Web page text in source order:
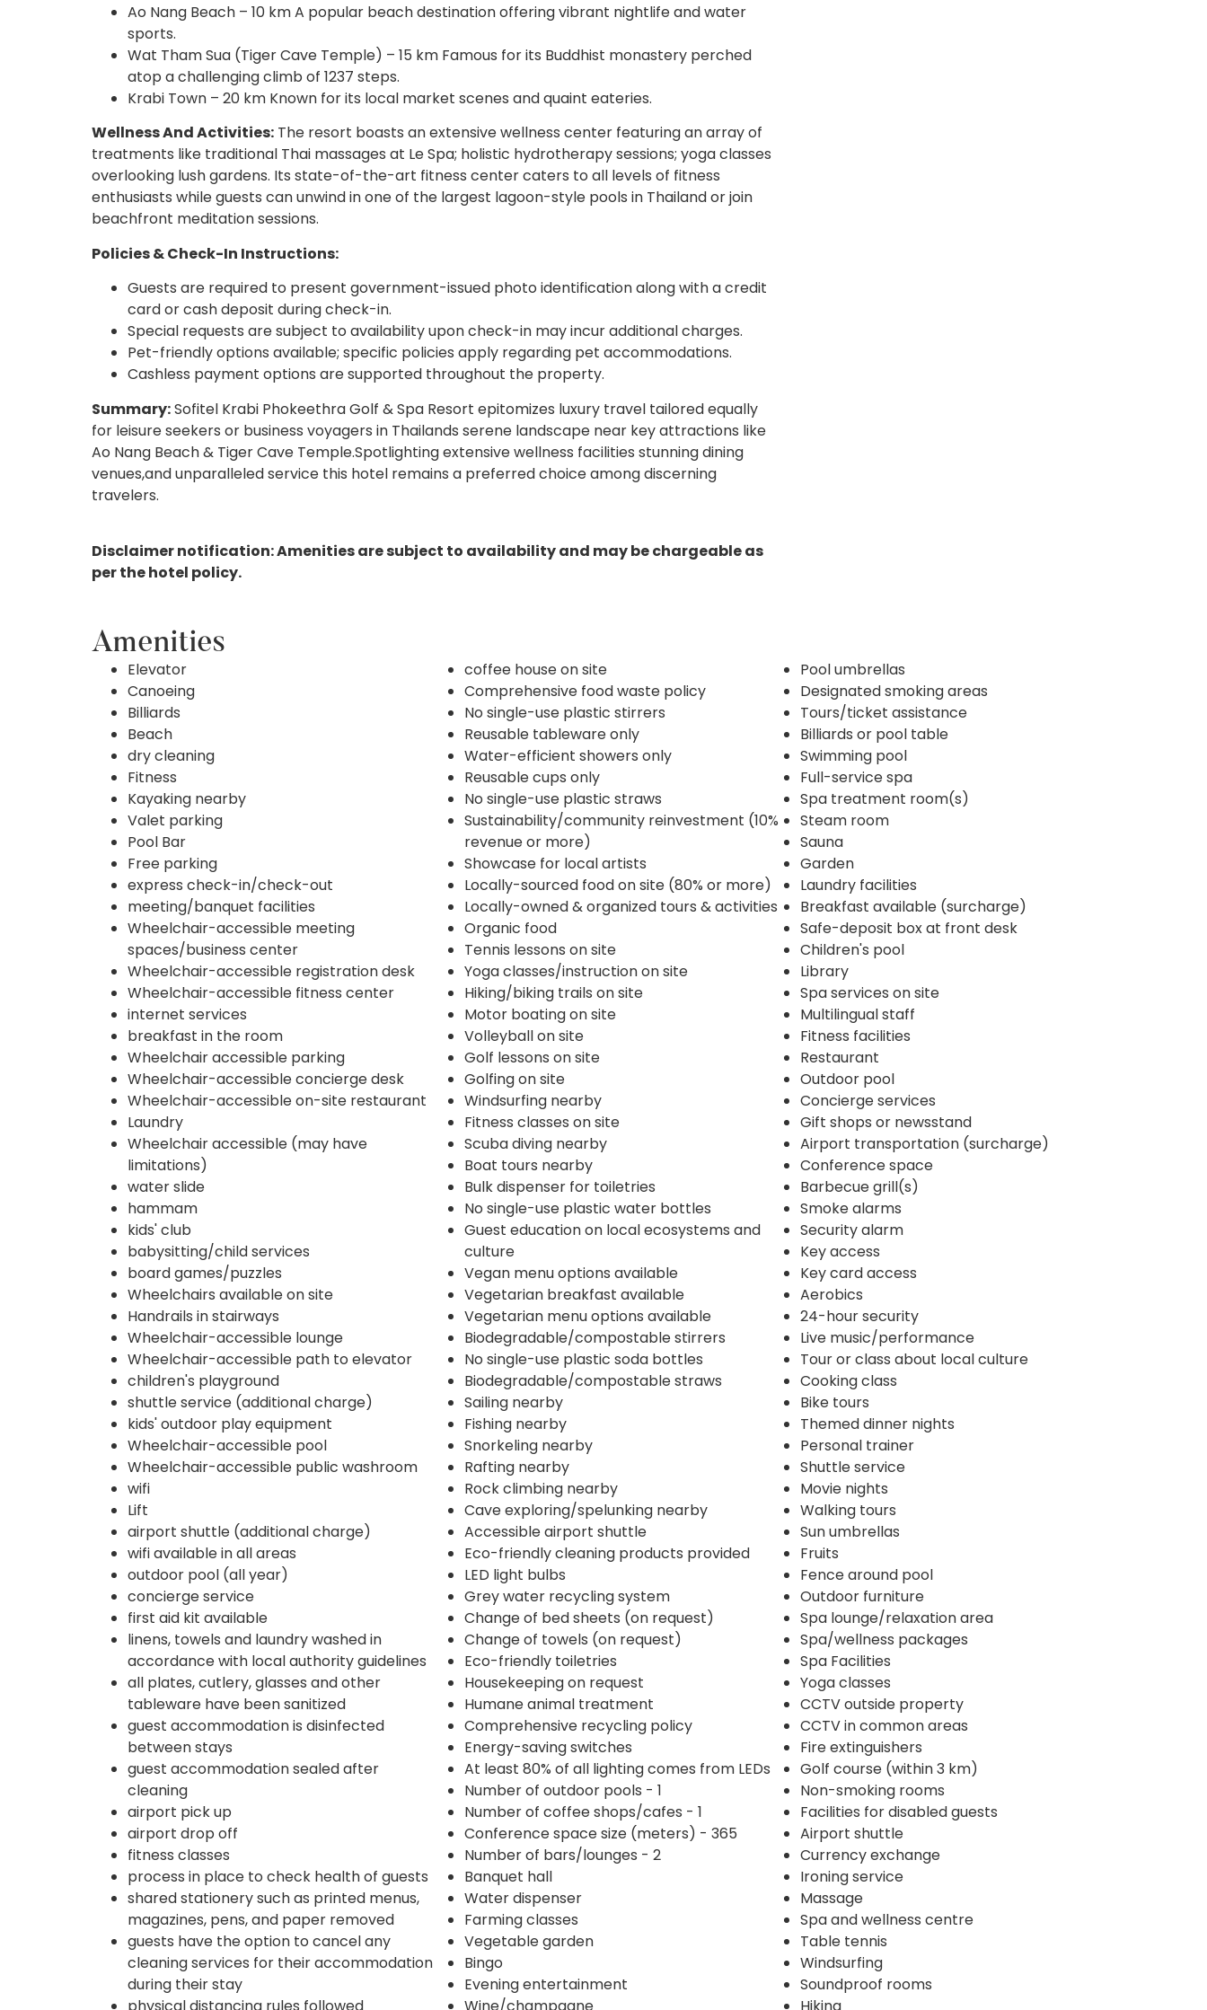
Ao Nang Beach – 10 km A popular beach destination offering vibrant nightlife and water
sports.
Wat Tham Sua (Tiger Cave Temple) – 15 km Famous for its Buddhist monastery perched
atop a challenging climb of 1237 steps.
Krabi Town – 20 km Known for its local market scenes and quaint eateries.
Wellness And Activities: The resort boasts an extensive wellness center featuring an array of
treatments like traditional Thai massages at Le Spa; holistic hydrotherapy sessions; yoga classes
overlooking lush gardens. Its state-of-the-art fitness center caters to all levels of fitness
enthusiasts while guests can unwind in one of the largest lagoon-style pools in Thailand or join
beachfront meditation sessions.
Policies & Check-In Instructions:
Guests are required to present government-issued photo identification along with a credit
card or cash deposit during check-in.
Special requests are subject to availability upon check-in may incur additional charges.
Pet-friendly options available; specific policies apply regarding pet accommodations.
Cashless payment options are supported throughout the property.
Summary:Sofitel Krabi Phokeethra Golf & Spa Resort epitomizes luxury travel tailored equally
for leisure seekers or business voyagers in Thailands serene landscape near key attractions like
Ao Nang Beach & Tiger Cave Temple.Spotlighting extensive wellness facilities stunning dining
venues,and unparalleled service this hotel remains a preferred choice among discerning
travelers.
Disclaimer notification: Amenities are subject to availability and may be chargeable as
per the hotel policy.
Amenities
Elevator
Canoeing
Billiards
Beach
dry cleaning
Fitness
Kayaking nearby
Valet parking
Pool Bar
Free parking
express check-in/check-out
meeting/banquet facilities
Wheelchair-accessible meeting
spaces/business center
Wheelchair-accessible registration desk
Wheelchair-accessible fitness center
internet services
breakfast in the room
Wheelchair accessible parking
Wheelchair-accessible concierge desk
Wheelchair-accessible on-site restaurant
Laundry
Wheelchair accessible (may have
limitations)
water slide
hammam
kids' club
babysitting/child services
board games/puzzles
Wheelchairs available on site
Handrails in stairways
Wheelchair-accessible lounge
Wheelchair-accessible path to elevator
children's playground
shuttle service (additional charge)
kids' outdoor play equipment
Wheelchair-accessible pool
Wheelchair-accessible public washroom
wifi
Lift
airport shuttle (additional charge)
wifi available in all areas
outdoor pool (all year)
concierge service
first aid kit available
linens, towels and laundry washed in
accordance with local authority guidelines
all plates, cutlery, glasses and other
tableware have been sanitized
guest accommodation is disinfected
between stays
guest accommodation sealed after
cleaning
airport pick up
airport drop off
fitness classes
process in place to check health of guests
shared stationery such as printed menus,
magazines, pens, and paper removed
guests have the option to cancel any
cleaning services for their accommodation
during their stay
coffee house on site
Comprehensive food waste policy
No single-use plastic stirrers
Reusable tableware only
Water-efficient showers only
Reusable cups only
No single-use plastic straws
Sustainability/community reinvestment (10%
revenue or more)
Showcase for local artists
Locally-sourced food on site (80% or more)
Locally-owned & organized tours & activities
Organic food
Tennis lessons on site
Yoga classes/instruction on site
Hiking/biking trails on site
Motor boating on site
Volleyball on site
Golf lessons on site
Golfing on site
Windsurfing nearby
Fitness classes on site
Scuba diving nearby
Boat tours nearby
Bulk dispenser for toiletries
No single-use plastic water bottles
Guest education on local ecosystems and
culture
Vegan menu options available
Vegetarian breakfast available
Vegetarian menu options available
Biodegradable/compostable stirrers
No single-use plastic soda bottles
Biodegradable/compostable straws
Sailing nearby
Fishing nearby
Snorkeling nearby
Rafting nearby
Rock climbing nearby
Cave exploring/spelunking nearby
Accessible airport shuttle
Eco-friendly cleaning products provided
LED light bulbs
Grey water recycling system
Change of bed sheets (on request)
Change of towels (on request)
Eco-friendly toiletries
Housekeeping on request
Humane animal treatment
Comprehensive recycling policy
Energy-saving switches
At least 80% of all lighting comes from LEDs
Number of outdoor pools - 1
Number of coffee shops/cafes - 1
Conference space size (meters) - 365
Number of bars/lounges - 2
Banquet hall
Water dispenser
Farming classes
Vegetable garden
Bingo
Evening entertainment
Pool umbrellas
Designated smoking areas
Tours/ticket assistance
Billiards or pool table
Swimming pool
Full-service spa
Spa treatment room(s)
Steam room
Sauna
Garden
Laundry facilities
Breakfast available (surcharge)
Safe-deposit box at front desk
Children's pool
Library
Spa services on site
Multilingual staff
Fitness facilities
Restaurant
Outdoor pool
Concierge services
Gift shops or newsstand
Airport transportation (surcharge)
Conference space
Barbecue grill(s)
Smoke alarms
Security alarm
Key access
Key card access
Aerobics
24-hour security
Live music/performance
Tour or class about local culture
Cooking class
Bike tours
Themed dinner nights
Personal trainer
Shuttle service
Movie nights
Walking tours
Sun umbrellas
Fruits
Fence around pool
Outdoor furniture
Spa lounge/relaxation area
Spa/wellness packages
Spa Facilities
Yoga classes
CCTV outside property
CCTV in common areas
Fire extinguishers
Golf course (within 3 km)
Non-smoking rooms
Facilities for disabled guests
Airport shuttle
Currency exchange
Ironing service
Massage
Spa and wellness centre
Table tennis
Windsurfing
Soundproof rooms